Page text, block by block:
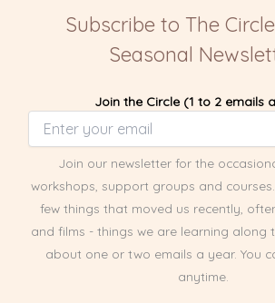
Subscribe to The Circle
Seasonal
Join the Circle (1 to 2 emails
Join our newsletter for the
workshops, support groups and
few things that moved us recently,
and films - things we are learning along
about one or two emails a year. You
anytime.